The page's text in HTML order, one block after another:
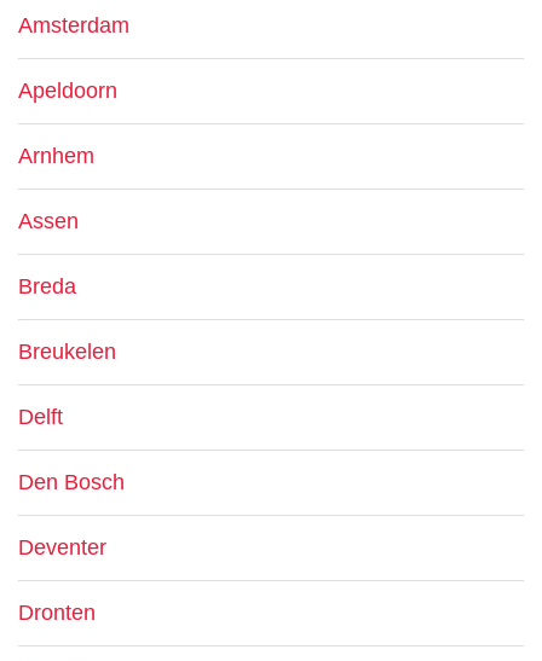
Amsterdam
Apeldoorn
Arnhem
Assen
Breda
Breukelen
Delft
Den Bosch
Deventer
Dronten